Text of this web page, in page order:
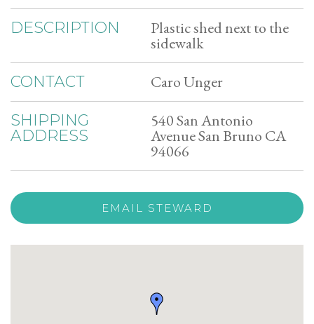
DESCRIPTION Plastic shed next to the
sidewalk
CONTACT Caro Unger
SHIPPING
ADDRESS
540 San Antonio
Avenue San Bruno CA
94066
EMAIL STEWARD